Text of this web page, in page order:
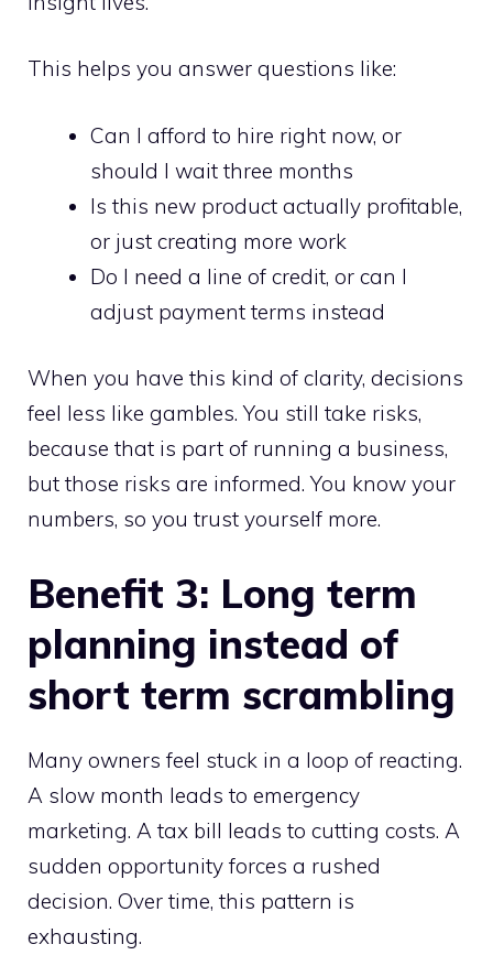
This helps you answer questions like:
Can I afford to hire right now, or
should I wait three months
Is this new product actually profitable,
or just creating more work
Do I need a line of credit, or can I
adjust payment terms instead
When you have this kind of clarity, decisions
feel less like gambles. You still take risks,
because that is part of running a business,
but those risks are informed. You know your
numbers, so you trust yourself more.
Benefit 3: Long term
planning instead of
short term scrambling
Many owners feel stuck in a loop of reacting.
A slow month leads to emergency
marketing. A tax bill leads to cutting costs. A
sudden opportunity forces a rushed
decision. Over time, this pattern is
exhausting.